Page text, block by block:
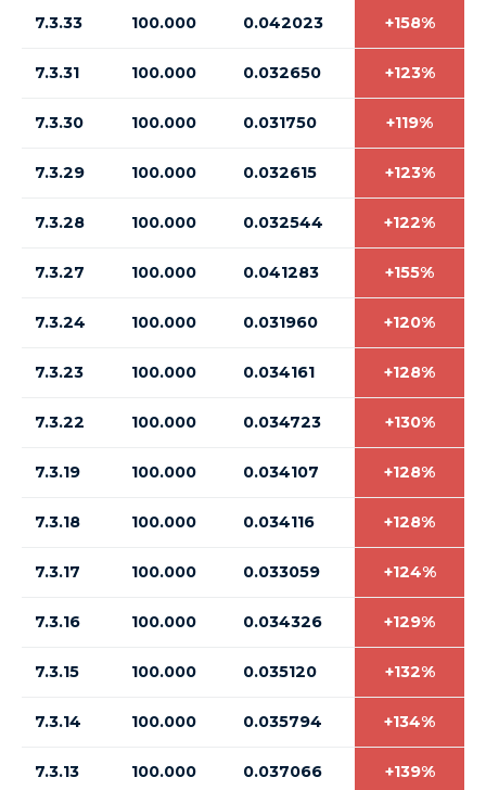
7.3.33 100.000 0.042023 +158%
7.3.31 100.000 0.032650 +123%
7.3.30 100.000 0.031750 +119%
7.3.29 100.000 0.032615 +123%
7.3.28 100.000 0.032544 +122%
7.3.27 100.000 0.041283 +155%
7.3.24 100.000 0.031960 +120%
7.3.23 100.000 0.034161 +128%
7.3.22 100.000 0.034723 +130%
7.3.19 100.000 0.034107 +128%
7.3.18 100.000 0.034116 +128%
7.3.17 100.000 0.033059 +124%
7.3.16 100.000 0.034326 +129%
7.3.15 100.000 0.035120 +132%
7.3.14 100.000 0.035794 +134%
7.3.13 100.000 0.037066 +139%